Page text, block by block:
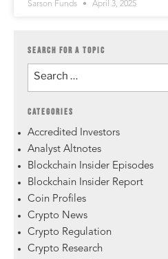
Sarson Funds April 3, 2025
SEARCH FOR A TOPIC
CATEGORIES
Accredited Investors
Analyst Altnotes
Blockchain Insider Episodes
Blockchain Insider Report
Coin Profiles
Crypto News
Crypto Regulation
Crypto Research